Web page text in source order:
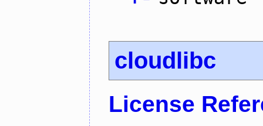
cloudlibc
License